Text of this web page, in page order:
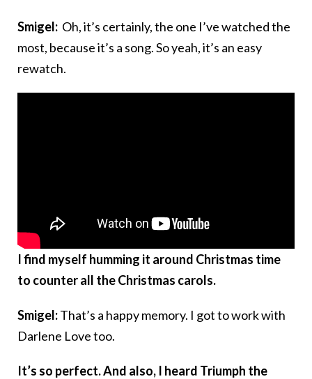
Smigel: Oh, it’s certainly, the one I’ve watched the
most, because it’s a song. So yeah, it’s an easy
rewatch.
I find myself humming it around Christmas time
to counter all the Christmas carols.
Smigel:That’s a happy memory. I got to work with
Darlene Love too.
It’s so perfect. And also, I heard Triumph the